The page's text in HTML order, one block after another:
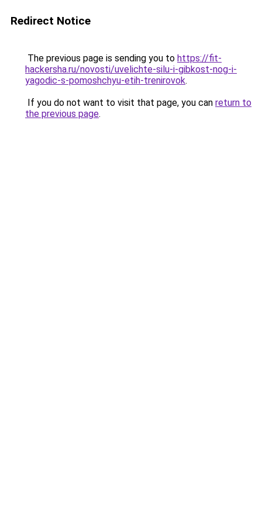
Redirect Notice
The previous page is sending you to https://fit-
hackersha.ru/novosti/uvelichte-silu-i-gibkost-nog-i-
yagodic-s-pomoshchyu-etih-trenirovok.
If you do not want to visit that page, you can return to
the previous page.